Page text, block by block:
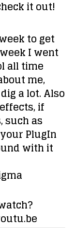
it out!
to get
I went
all time
me,
a lot. Also
if
such as
PlugIn
with it